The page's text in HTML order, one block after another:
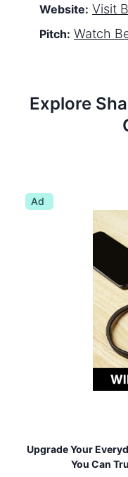
Website: Visit
Pitch: Watch
Explore
Ad
Upgrade Your
You Can